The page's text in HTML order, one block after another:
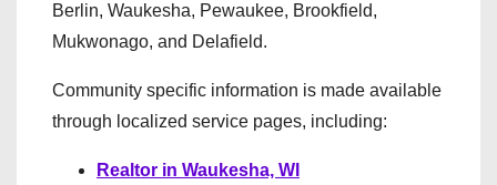
Berlin, Waukesha, Pewaukee, Brookfield,
Mukwonago, and Delafield.
Community specific information is made available
through localized service pages, including:
Realtor in Waukesha, WI